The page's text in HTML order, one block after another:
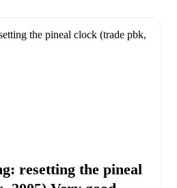
resetting the pineal